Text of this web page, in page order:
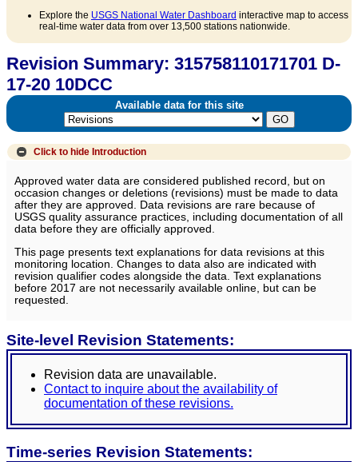
Explore the USGS National Water Dashboard interactive map to access
real-time water data from over 13,500 stations nationwide.
Revision Summary: 315758110171701 D-
17-20 10DCC
Available data for this site
Click to hide Introduction
Approved water data are considered published record, but on
occasion changes or deletions (revisions) must be made to data
after they are approved. Data revisions are rare because of
USGS quality assurance practices, including documentation of all
data before they are officially approved.
This page presents text explanations for data revisions at this
monitoring location. Changes to data also are indicated with
revision qualifier codes alongside the data. Text explanations
before 2017 are not necessarily available online, but can be
requested.
Site-level Revision Statements:
Revision data are unavailable.
Contact to inquire about the availability of
documentation of these revisions.
Time-series Revision Statements: